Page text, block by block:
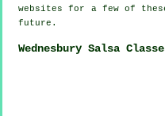
websites for a few of
future.
Wednesbury Salsa